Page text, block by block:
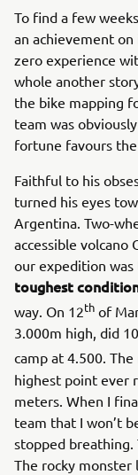
To find a few
an achievement
zero experience
whole another
the bike mapping
team was
fortune favours
Faithful to his
turned his eyes
Argentina. Two-
accessible volcano
our expedition
toughest
way. On 12th of
3.000m high, did
camp at 4.500.
highest point ever
meters. When I
team that I won’t
stopped breathing.
The rocky monster